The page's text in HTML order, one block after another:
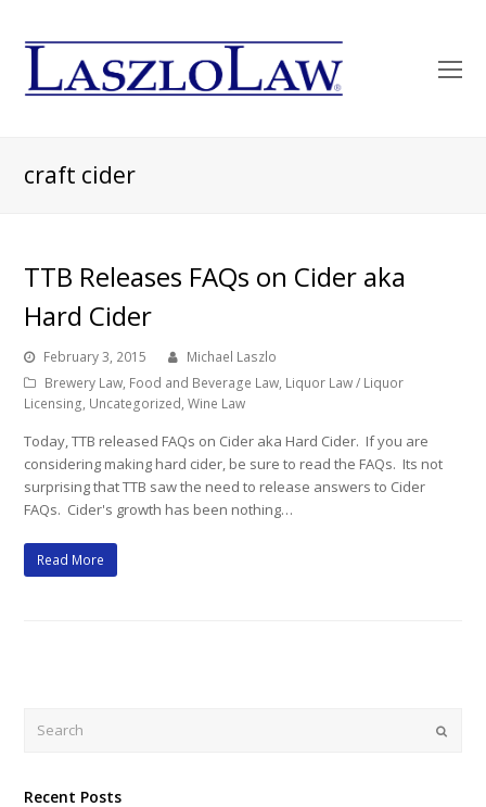
craft cider
TTB Releases FAQs on Cider aka
Hard Cider
February 3, 2015
Michael Laszlo
Brewery Law, Food and Beverage Law, Liquor Law / Liquor
Licensing, Uncategorized,Wine Law
Today, TTB released FAQs on Cider aka Hard Cider. If you are
considering making hard cider, be sure to read the FAQs. Its not
surprising that TTB saw the need to release answers to Cider
FAQs. Cider's growth has been nothing…
Read More
Submit
Recent Posts